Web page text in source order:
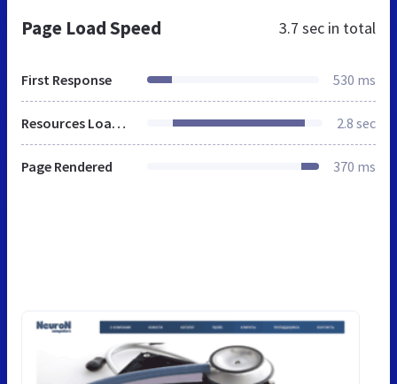
Page Load Speed 3.7 sec in total
First Response 530 ms
Resources Loaded 2.8 sec
Page Rendered 370 ms